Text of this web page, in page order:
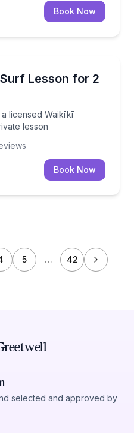
Book Now
Lesson for 2
licensed Waikīkī
lesson
a licensed Waikīkī
Book Now
5 … 42
selected and approved by